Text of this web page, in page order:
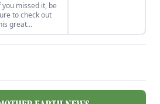
you missed it, be
to check out
great
with John
it green in
and saving
millions!! They